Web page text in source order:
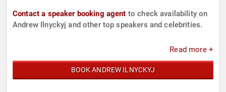
Contact a speaker booking agent to check availability on
Andrew Ilnyckyj and other top speakers and celebrities.
Read more +
BOOK ANDREW ILNYCKYJ